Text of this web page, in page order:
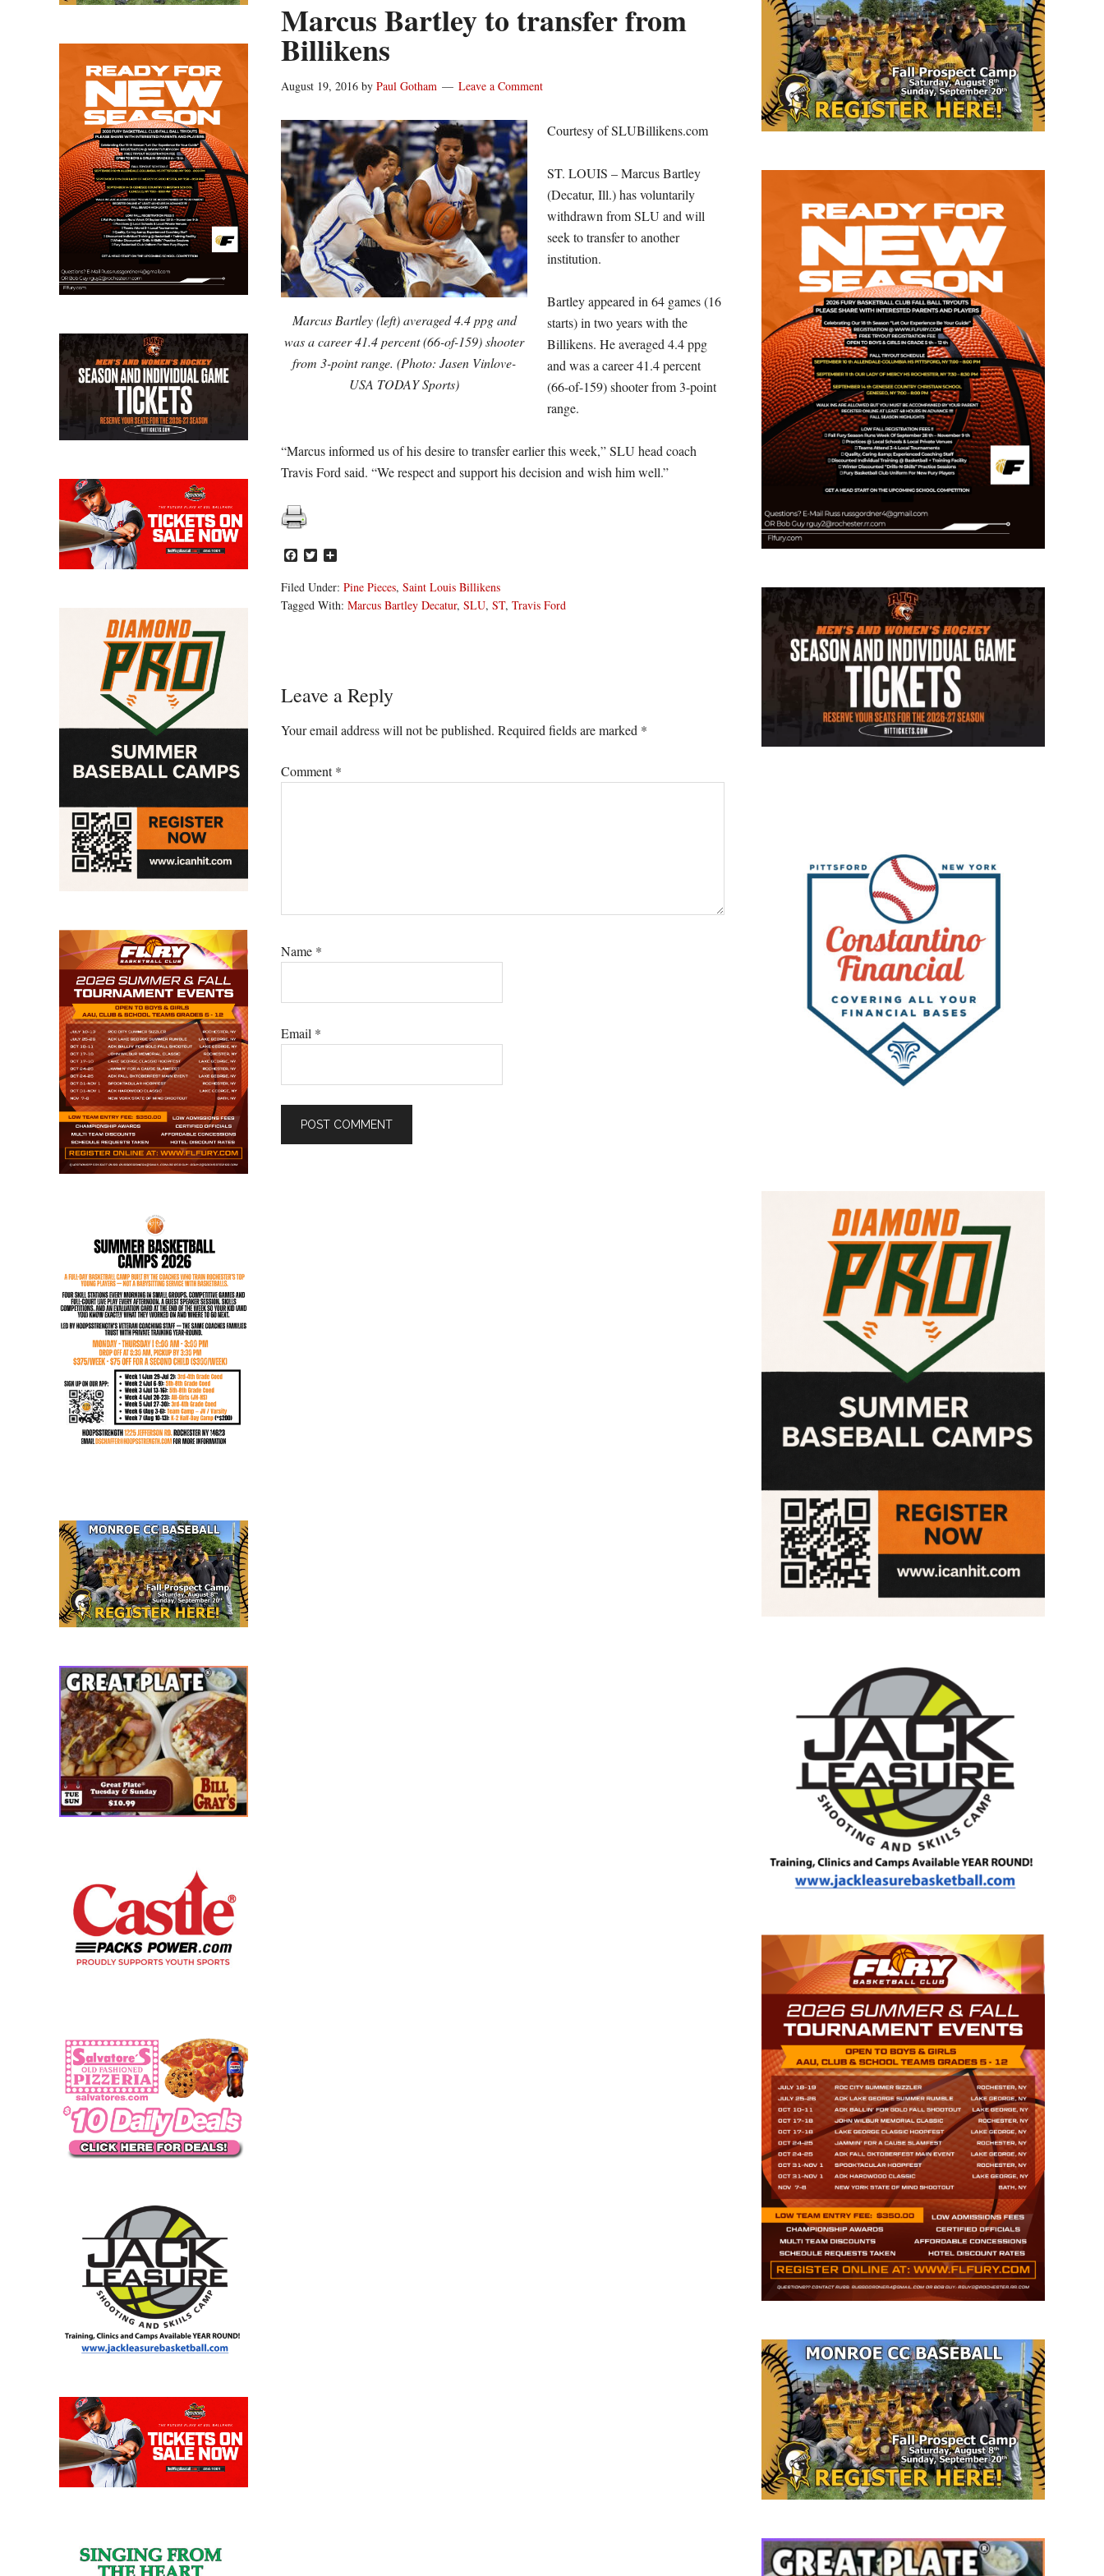
Marcus Bartley to transfer from
Billikens
August 19, 2016 by Paul Gotham Leave a Comment
Marcus Bartley (left) averaged 4.4 ppg and
was a career 41.4 percent (66-of-159) shooter
from 3-point range. (Photo: Jasen Vinlove-
USA TODAY Sports)
Courtesy of SLUBillikens.com
ST. LOUIS – Marcus Bartley
(Decatur, Ill.) has voluntarily
withdrawn from SLU and will
seek to transfer to another
institution.
Bartley appeared in 64 games (16
starts) in two years with the
Billikens. He averaged 4.4 ppg
and was a career 41.4 percent
(66-of-159) shooter from 3-point
range.
“Marcus informed us of his desire to transfer earlier this week,” SLU head coach
Travis Ford said. “We respect and support his decision and wish him well.”
Facebook
Twitter
Filed Under: Pine Pieces, Saint Louis Billikens
Tagged With: Marcus Bartley Decatur, SLU, ST, Travis Ford
Reader
Interactions
Leave a Reply
Your email address will not be published. Required fields are marked *
Comment*
Name *
Email *